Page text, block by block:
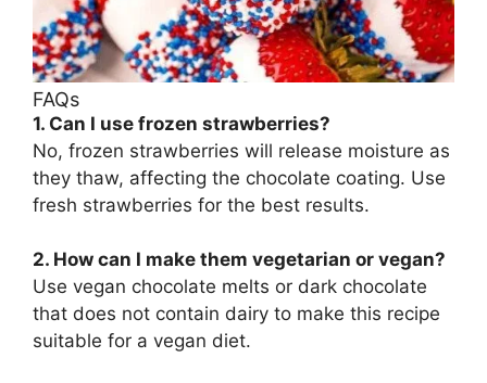
FAQs
1. Can I use frozen strawberries?
No, frozen strawberries will release moisture as
they thaw, affecting the chocolate coating. Use
fresh strawberries for the best results.
2. How can I make them vegetarian or vegan?
Use vegan chocolate melts or dark chocolate
that does not contain dairy to make this recipe
suitable for a vegan diet.